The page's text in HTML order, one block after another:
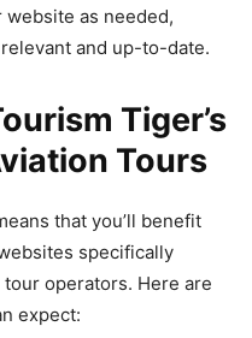
as needed,
and up-to-date.
Tiger’s
Tours
that you’ll benefit
specifically
operators. Here are
expect: